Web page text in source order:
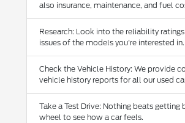
also insurance, maintenance, and fuel
Research: Look into the reliability
issues of the models you're interested in.
Check the Vehicle History: We provide
vehicle history reports for all our used
Take a Test Drive: Nothing beats getting
wheel to see how a car feels.